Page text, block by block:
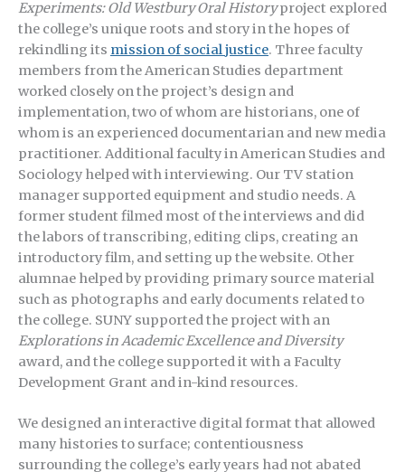
Experiments: Old Westbury Oral Historyproject explored
the college’s unique roots and story in the hopes of
rekindling its mission of social justice. Three faculty
members from the American Studies department
worked closely on the project’s design and
implementation, two of whom are historians, one of
whom is an experienced documentarian and new media
practitioner. Additional faculty in American Studies and
Sociology helped with interviewing. Our TV station
manager supported equipment and studio needs. A
former student filmed most of the interviews and did
the labors of transcribing, editing clips, creating an
introductory film, and setting up the website. Other
alumnae helped by providing primary source material
such as photographs and early documents related to
the college. SUNY supported the project with an
Explorations in Academic Excellence and Diversity
award, and the college supported it with a Faculty
Development Grant and in-kind resources.
We designed an interactive digital format that allowed
many histories to surface; contentiousness
surrounding the college’s early years had not abated